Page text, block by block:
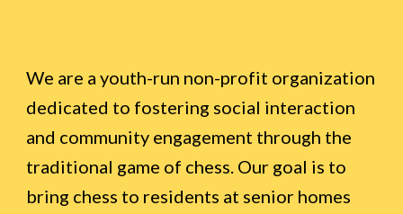
We are a youth-run non-profit organization
dedicated to fostering social interaction
and community engagement through the
traditional game of chess. Our goal is to
bring chess to residents at senior homes